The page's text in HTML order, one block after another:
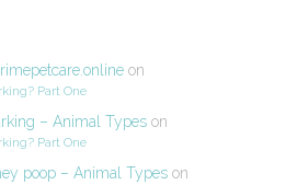
on
Part One
– Animal Types on
Part One
poop – Animal Types on